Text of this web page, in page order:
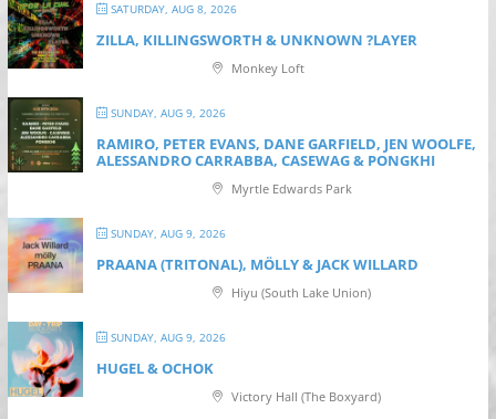
SATURDAY, AUG 8, 2026
ZILLA, KILLINGSWORTH & UNKNOWN ?LAYER
Monkey Loft
SUNDAY, AUG 9, 2026
RAMIRO, PETER EVANS, DANE GARFIELD, JEN WOOLFE,
ALESSANDRO CARRABBA, CASEWAG & PONGKHI
Myrtle Edwards Park
SUNDAY, AUG 9, 2026
PRAANA (TRITONAL), MÖLLY & JACK WILLARD
Hiyu (South Lake Union)
SUNDAY, AUG 9, 2026
HUGEL & OCHOK
Victory Hall (The Boxyard)